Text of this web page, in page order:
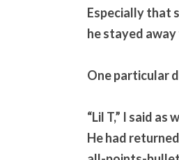
Especially that
he stayed
One particular
“Lil T,” I said
He had